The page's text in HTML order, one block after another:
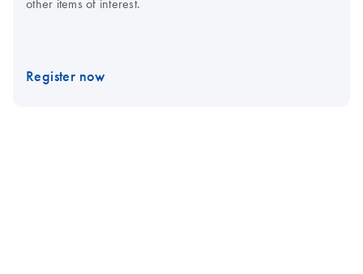
other items of interest.
Register now